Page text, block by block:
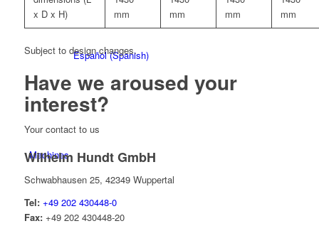
Español(Spanish)
Machines
x D x H)
mm
mm
mm
mm
Subject to design changes.
Have we aroused your
interest?
Your contact to us
Wilhelm Hundt GmbH
Schwabhausen 25, 42349 Wuppertal
Tel: +49 202 430448-0
Fax:+49 202 430448-20